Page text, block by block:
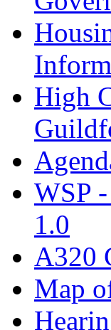
High
WSP
1.0
A320
Map